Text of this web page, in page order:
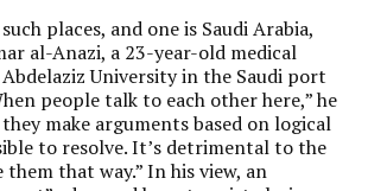
places, and one is Saudi Arabia,
al-Anazi, a 23-year-old medical
University in the Saudi port
people talk to each other here,” he
make arguments based on logical
to resolve. It’s detrimental to the
that way.” In his view, an